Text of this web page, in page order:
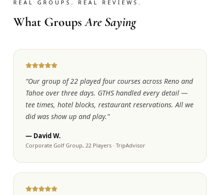
REAL GROUPS. REAL REVIEWS.
What GroupsAre Saying
“Our group of 22 played four courses across Reno and
Tahoe over three days. GTHS handled every detail —
tee times, hotel blocks, restaurant reservations. All we
did was show up and play.”
— David W.
Corporate Golf Group, 22 Players· TripAdvisor